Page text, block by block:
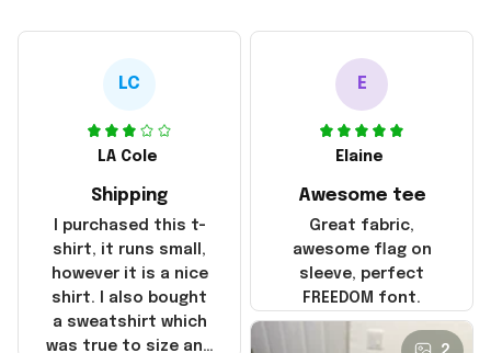
LC
LA Cole
Shipping
I purchased this t-
shirt, it runs small,
however it is a nice
shirt. I also bought
a sweatshirt which
was true to size and
E
Elaine
Awesome tee
Great fabric,
awesome flag on
sleeve, perfect
FREEDOM font.